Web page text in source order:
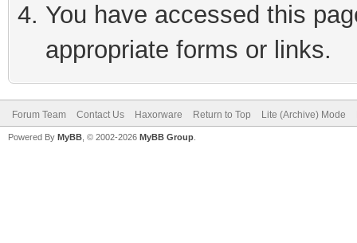
You have accessed this
appropriate forms or links.
Forum Team Contact Us Haxorware Return to Top Lite (Archive) Mode
Powered By MyBB , © 2002-2026 MyBB Group